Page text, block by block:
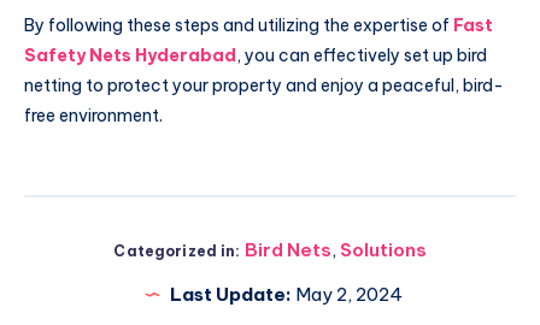
By following these steps and utilizing the expertise of Fast
Safety Nets Hyderabad, you can effectively set up bird
netting to protect your property and enjoy a peaceful, bird-
free environment.
Categorized in: Bird Nets, Solutions
Last Update: May 2, 2024